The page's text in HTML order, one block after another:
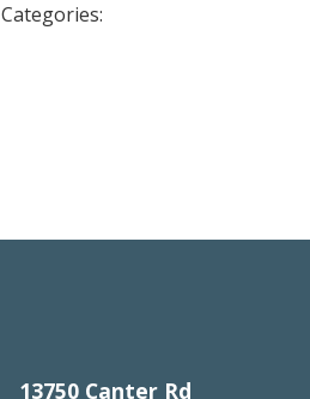
Categories:
13750 Canter Rd